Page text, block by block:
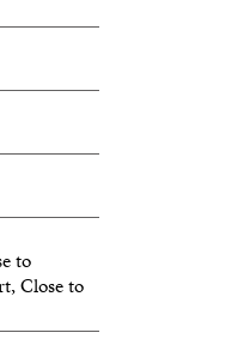
to
Close to